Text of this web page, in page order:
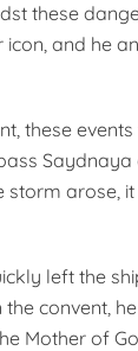
these
and he
these
arose,
left the
convent,
Mother of